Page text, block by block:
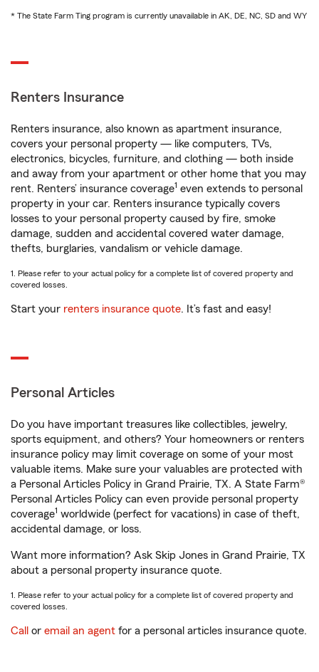
* The State Farm Ting program is currently unavailable in AK, DE, NC, SD and WY
Renters Insurance
Renters insurance, also known as apartment insurance,
covers your personal property — like computers, TVs,
electronics, bicycles, furniture, and clothing — both inside
and away from your apartment or other home that you may
rent. Renters’ insurance coverage1 even extends to personal
property in your car. Renters insurance typically covers
losses to your personal property caused by fire, smoke
damage, sudden and accidental covered water damage,
thefts, burglaries, vandalism or vehicle damage.
1. Please refer to your actual policy for a complete list of covered property and
covered losses.
Start your renters insurance quote. It’s fast and easy!
Personal Articles
Do you have important treasures like collectibles, jewelry,
sports equipment, and others? Your homeowners or renters
insurance policy may limit coverage on some of your most
valuable items. Make sure your valuables are protected with
a Personal Articles Policy in Grand Prairie, TX. A State Farm®
Personal Articles Policy can even provide personal property
coverage1 worldwide (perfect for vacations) in case of theft,
accidental damage, or loss.
Want more information? Ask Skip Jones in Grand Prairie, TX
about a personal property insurance quote.
1. Please refer to your actual policy for a complete list of covered property and
covered losses.
Call or email an agent for a personal articles insurance quote.